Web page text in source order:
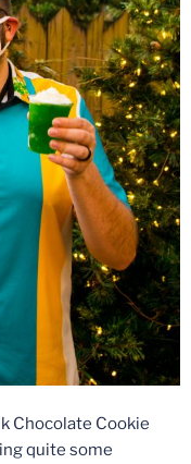
Chocolate Cookie
quite some